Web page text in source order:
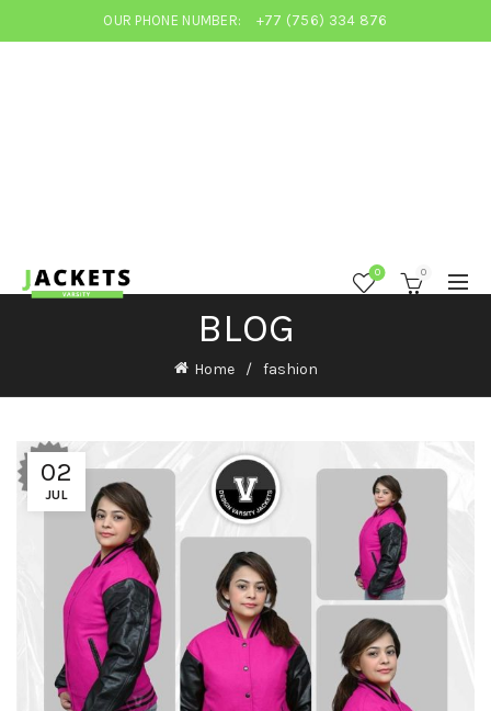
OUR PHONE NUMBER: +77 (756) 334 876
0 0
BLOG
Home fashion
02
JUL